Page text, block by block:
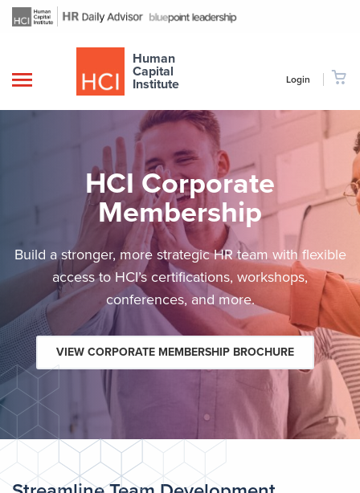
Human
Capital
Institute
Login
HCI Corporate
Membership
Build a stronger, more strategic HR team with flexible
access to HCI’s certifications, workshops,
conferences, and more.
VIEW CORPORATE MEMBERSHIP BROCHURE